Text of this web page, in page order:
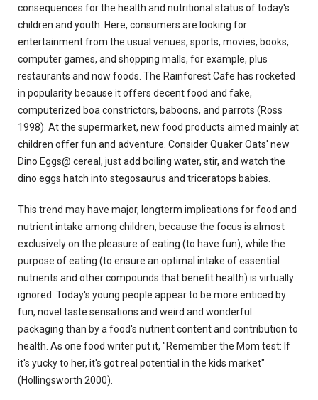
consequences for the health and nutritional status of today's
children and youth. Here, consumers are looking for
entertainment from the usual venues, sports, movies, books,
computer games, and shopping malls, for example, plus
restaurants and now foods. The Rainforest Cafe has rocketed
in popularity because it offers decent food and fake,
computerized boa constrictors, baboons, and parrots (Ross
1998). At the supermarket, new food products aimed mainly at
children offer fun and adventure. Consider Quaker Oats' new
Dino Eggs@ cereal, just add boiling water, stir, and watch the
dino eggs hatch into stegosaurus and triceratops babies.
This trend may have major, longterm implications for food and
nutrient intake among children, because the focus is almost
exclusively on the pleasure of eating (to have fun), while the
purpose of eating (to ensure an optimal intake of essential
nutrients and other compounds that benefit health) is virtually
ignored. Today's young people appear to be more enticed by
fun, novel taste sensations and weird and wonderful
packaging than by a food's nutrient content and contribution to
health. As one food writer put it, "Remember the Mom test: If
it's yucky to her, it's got real potential in the kids market"
(Hollingsworth 2000).